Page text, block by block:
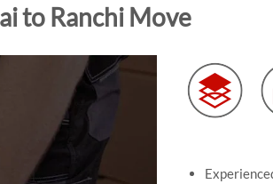
to Ranchi Move